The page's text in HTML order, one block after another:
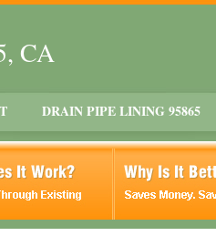
CA
DRAIN PIPE LINING 95865